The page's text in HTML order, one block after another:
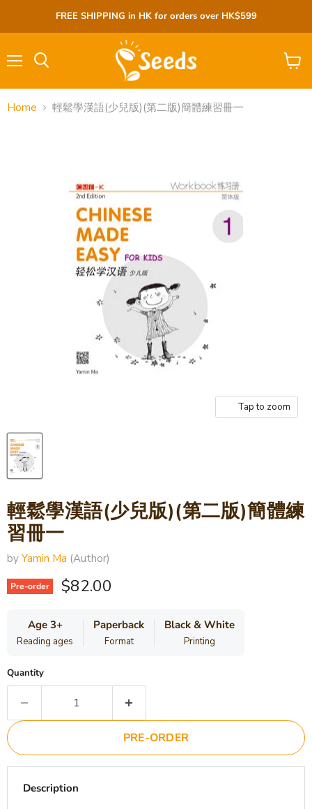
FREE SHIPPING in HK for orders over HK$599
View
Home 輕鬆學漢語(少兒版)(第二版)簡體練習冊一
Tap to zoom
輕鬆學漢語(少兒版)(第二版)簡體練
習冊一
by Yamin Ma (Author)
Pre-order Current price
$82.00
Age 3+
Reading ages
Paperback
Format
Black & White
Printing
Quantity
PRE-ORDER
Description